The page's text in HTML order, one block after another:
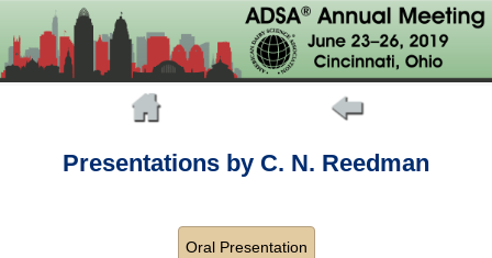
Presentations by C. N. Reedman
Oral Presentation